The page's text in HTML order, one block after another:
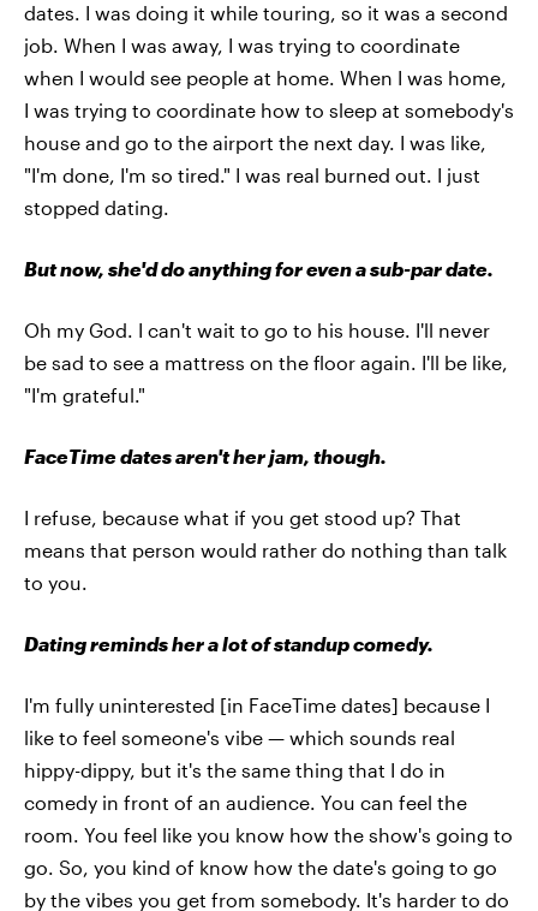
dates. I was doing it while touring, so it was a second
job. When I was away, I was trying to coordinate
when I would see people at home. When I was home,
I was trying to coordinate how to sleep at somebody's
house and go to the airport the next day. I was like,
"I'm done, I'm so tired." I was real burned out. I just
stopped dating.
But now, she'd do anything for even a sub-par date.
Oh my God. I can't wait to go to his house. I'll never
be sad to see a mattress on the floor again. I'll be like,
"I'm grateful."
FaceTime dates aren't her jam, though.
I refuse, because what if you get stood up? That
means that person would rather do nothing than talk
to you.
Dating reminds her a lot of standup comedy.
I'm fully uninterested [in FaceTime dates] because I
like to feel someone's vibe — which sounds real
hippy-dippy, but it's the same thing that I do in
comedy in front of an audience. You can feel the
room. You feel like you know how the show's going to
go. So, you kind of know how the date's going to go
by the vibes you get from somebody. It's harder to do